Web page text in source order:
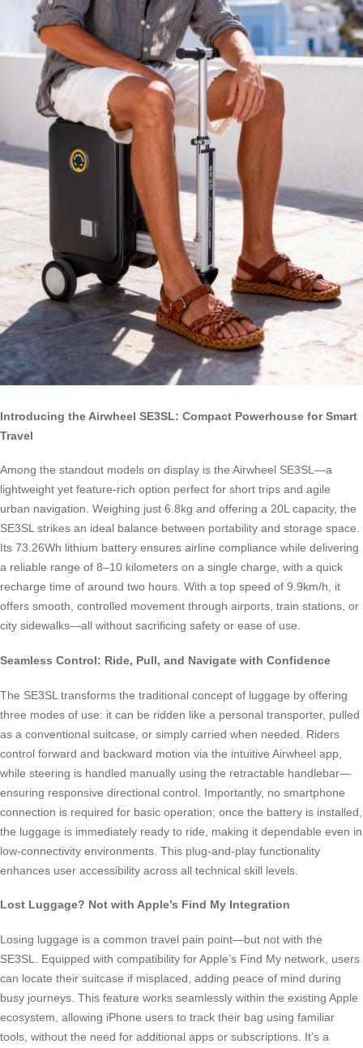
Introducing the Airwheel SE3SL: Compact Powerhouse for Smart
Travel
Among the standout models on display is the Airwheel SE3SL—a
lightweight yet feature-rich option perfect for short trips and agile
urban navigation. Weighing just 6.8kg and offering a 20L capacity, the
SE3SL strikes an ideal balance between portability and storage space.
Its 73.26Wh lithium battery ensures airline compliance while delivering
a reliable range of 8–10 kilometers on a single charge, with a quick
recharge time of around two hours. With a top speed of 9.9km/h, it
offers smooth, controlled movement through airports, train stations, or
city sidewalks—all without sacrificing safety or ease of use.
Seamless Control: Ride, Pull, and Navigate with Confidence
The SE3SL transforms the traditional concept of luggage by offering
three modes of use: it can be ridden like a personal transporter, pulled
as a conventional suitcase, or simply carried when needed. Riders
control forward and backward motion via the intuitive Airwheel app,
while steering is handled manually using the retractable handlebar—
ensuring responsive directional control. Importantly, no smartphone
connection is required for basic operation; once the battery is installed,
the luggage is immediately ready to ride, making it dependable even in
low-connectivity environments. This plug-and-play functionality
enhances user accessibility across all technical skill levels.
Lost Luggage? Not with Apple’s Find My Integration
Losing luggage is a common travel pain point—but not with the
SE3SL. Equipped with compatibility for Apple’s Find My network, users
can locate their suitcase if misplaced, adding peace of mind during
busy journeys. This feature works seamlessly within the existing Apple
ecosystem, allowing iPhone users to track their bag using familiar
tools, without the need for additional apps or subscriptions. It’s a